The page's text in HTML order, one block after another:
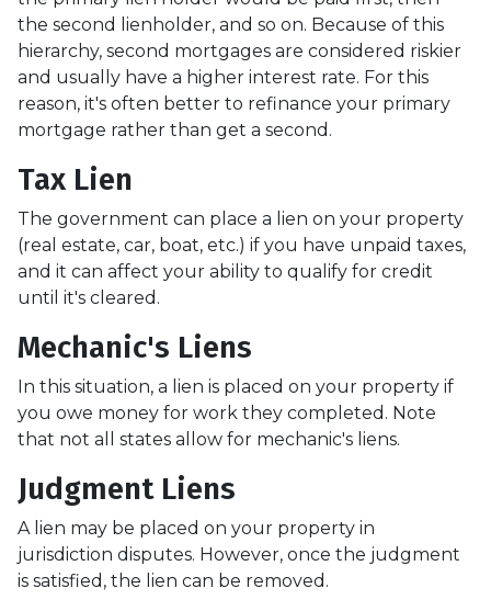
the second lienholder, and so on. Because of this
hierarchy, second mortgages are considered riskier
and usually have a higher interest rate. For this
reason, it's often better to refinance your primary
mortgage rather than get a second.
Tax Lien
The government can place a lien on your property
(real estate, car, boat, etc.) if you have unpaid taxes,
and it can affect your ability to qualify for credit
until it's cleared.
Mechanic's Liens
In this situation, a lien is placed on your property if
you owe money for work they completed. Note
that not all states allow for mechanic's liens.
Judgment Liens
A lien may be placed on your property in
jurisdiction disputes. However, once the judgment
is satisfied, the lien can be removed.